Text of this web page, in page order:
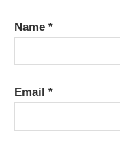
Name*
Email*